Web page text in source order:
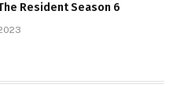
Resident Season 6